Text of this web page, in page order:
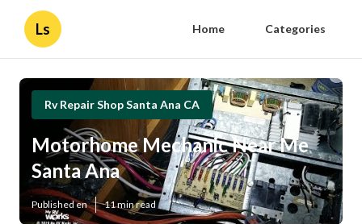
Ls Home Categories
Rv Repair Shop Santa Ana CA
Motorhome Mechanic Near Me
Santa Ana
Published en 11 min read